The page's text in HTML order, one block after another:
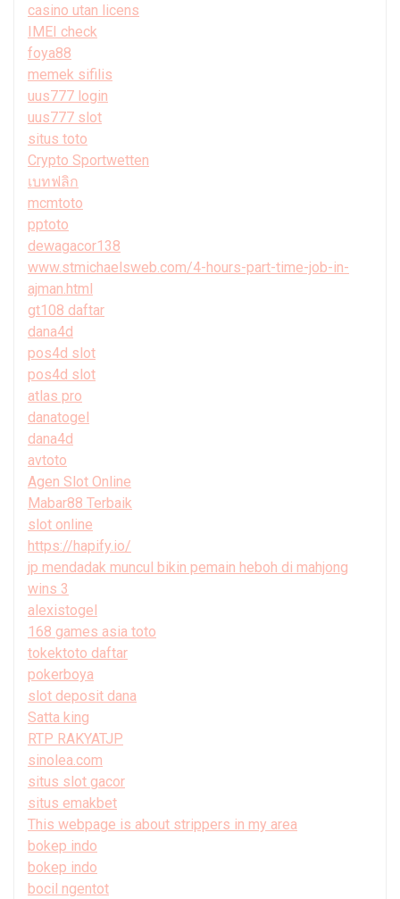
casino utan licens
IMEI check
foya88
memek sifilis
uus777 login
uus777 slot
situs toto
Crypto Sportwetten
เบทฟลิก
mcmtoto
pptoto
dewagacor138
www.stmichaelsweb.com/4-hours-part-time-job-in-
ajman.html
gt108 daftar
dana4d
pos4d slot
pos4d slot
atlas pro
danatogel
dana4d
avtoto
Agen Slot Online
Mabar88 Terbaik
slot online
https://hapify.io/
jp mendadak muncul bikin pemain heboh di mahjong
wins 3
alexistogel
168 games asia toto
tokektoto daftar
pokerboya
slot deposit dana
Satta king
RTP RAKYATJP
sinolea.com
situs slot gacor
situs emakbet
This webpage is about strippers in my area
bokep indo
bokep indo
bocil ngentot